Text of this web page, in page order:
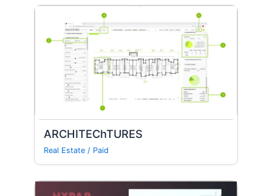
ARCHITEChTURES
Real Estate / Paid